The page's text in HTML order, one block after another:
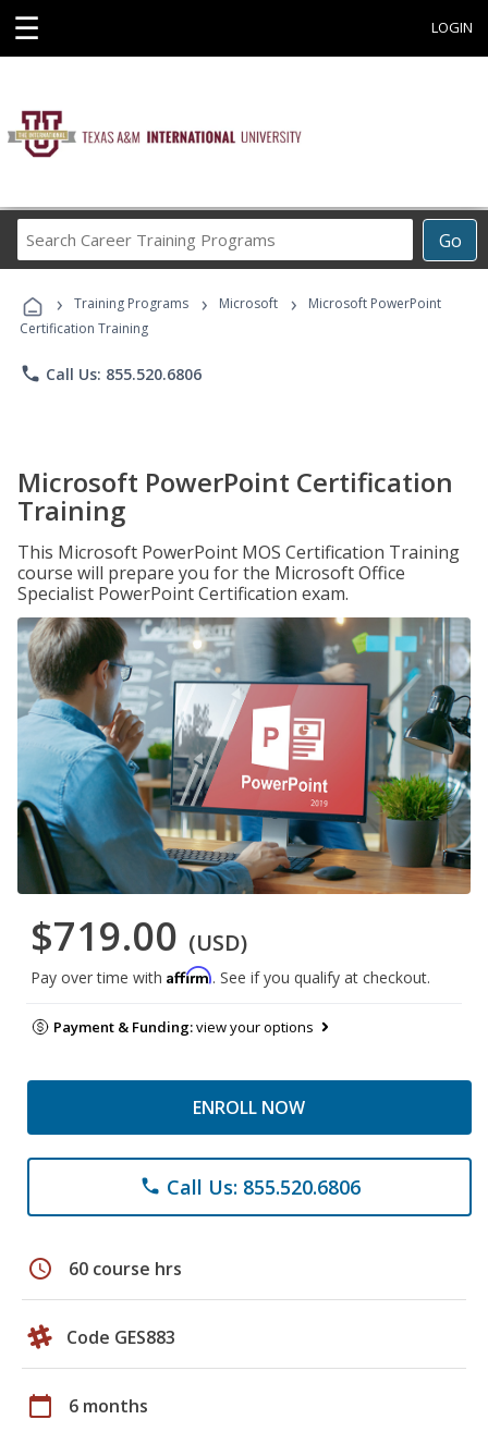
☰ LOGIN
Go
Career
Programs
› Training Programs › Microsoft ›
Microsoft PowerPoint
Certification Training
phone Call Us: 855.520.6806
Microsoft PowerPoint Certification
Training
This Microsoft PowerPoint MOS Certification Training
course will prepare you for the Microsoft Office
Specialist PowerPoint Certification exam.
$719.00 (USD)
Pay over time with Affirm. See if you qualify at checkout.
Payment & Funding:view your options
ENROLL NOW
phone Call Us: 855.520.6806
schedule 60 course hrs
Code GES883
calendar_today 6 months